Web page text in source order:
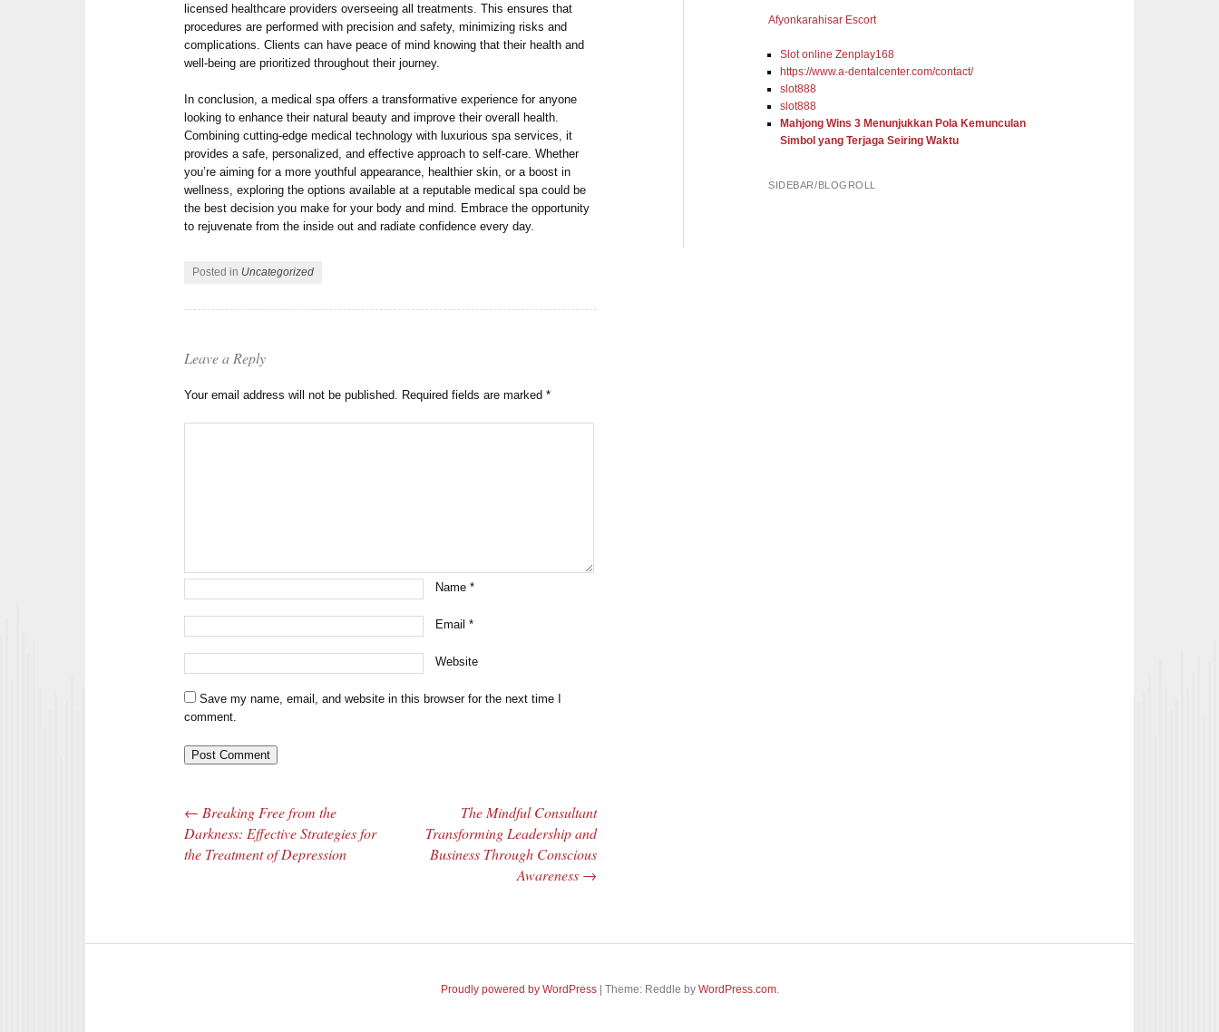
licensed healthcare providers overseeing all treatments. This ensures that
procedures are performed with precision and safety, minimizing risks and
complications. Clients can have peace of mind knowing that their health and
well-being are prioritized throughout their journey.
In conclusion, a medical spa offers a transformative experience for anyone
looking to enhance their natural beauty and improve their overall health.
Combining cutting-edge medical technology with luxurious spa services, it
provides a safe, personalized, and effective approach to self-care. Whether
you’re aiming for a more youthful appearance, healthier skin, or a boost in
wellness, exploring the options available at a reputable medical spa could be
the best decision you make for your body and mind. Embrace the opportunity
to rejuvenate from the inside out and radiate confidence every day.
Posted in Uncategorized
Leave a Reply
Your email address will not be published. Required fields are marked*
Name*
Email*
Website
Save my name, email, and website in this browser for the next time I
comment.
Post navigation
← Breaking Free from the
Darkness: Effective Strategies for
the Treatment of Depression
The Mindful Consultant
Transforming Leadership and
Business Through Conscious
Awareness →
Afyonkarahisar Escort
Slot online Zenplay168
https://www.a-dentalcenter.com/contact/
slot888
slot888
Mahjong Wins 3 Menunjukkan Pola Kemunculan
Simbol yang Terjaga Seiring Waktu
SIDEBAR/BLOGROLL
Proudly powered by WordPress Theme: Reddle by WordPress.com.